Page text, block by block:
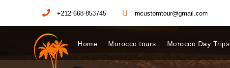
+212 668-853745 mcustomtour@gmail.com
Home Morocco tours Morocco Day Trips